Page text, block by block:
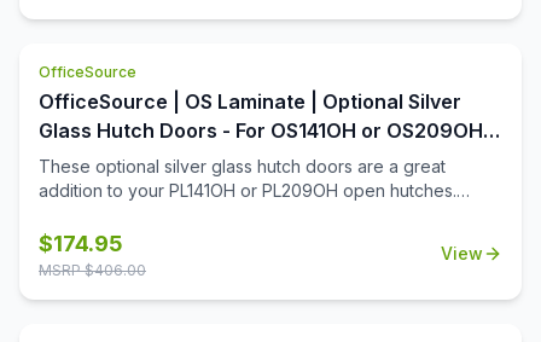
addition.
OfficeSource
OfficeSource | OS Laminate | Optional Silver
Glass Hutch Doors - For OS141OH or OS209OH
Open Hutches
These optional silver glass hutch doors are a great
addition to your PL141OH or PL209OH open hutches.
a durable and attractive addition to your contemporary
workstation. Easy to install, low-maintenance, and smooth
$174.95
MSRP $406.00
View